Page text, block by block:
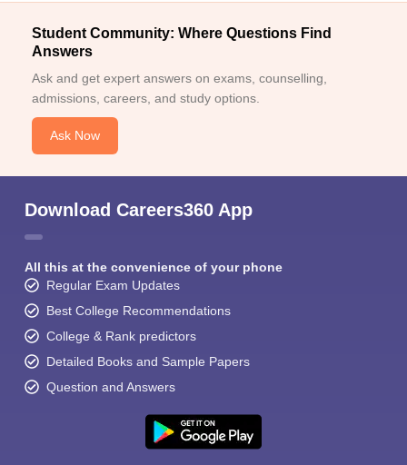
Student Community: Where Questions Find
Answers
Ask and get expert answers on exams, counselling,
admissions, careers, and study options.
Ask Now
Download Careers360 App
All this at the convenience of your phone
Regular Exam Updates
Best College Recommendations
College & Rank predictors
Detailed Books and Sample Papers
Question and Answers